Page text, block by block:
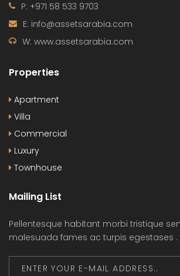
P: +971 58 533 9703
E: info@assetsarabia.com
W: www.assetsarabia.com
Properties
Apartment
Villa
Commercial
Luxury
Townhouse
Mailing List
Pellentesque habitant morbi tristique
malesuada fames ac turpis egestases .